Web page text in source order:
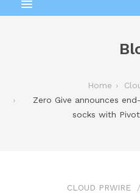
Home
Zero Give announces
socks with
CLOUD PRWIRE